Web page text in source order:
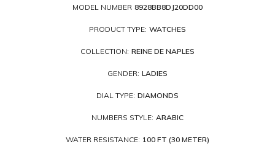
MODEL NUMBER 8928BB8DJ20DD00
PRODUCT TYPE: WATCHES
COLLECTION: REINE DE NAPLES
GENDER: LADIES
DIAL TYPE: DIAMONDS
NUMBERS STYLE: ARABIC
WATER RESISTANCE: 100 FT (30 METER)